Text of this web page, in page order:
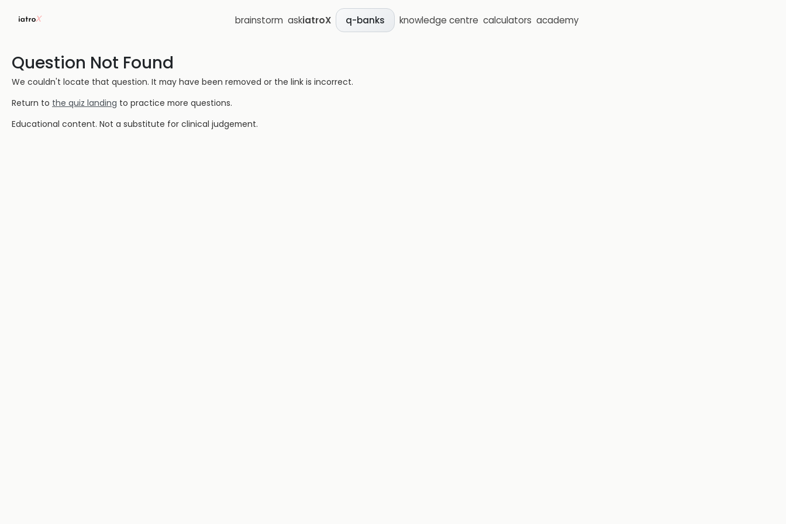
brainstorm askiatroX q-banks knowledge centre calculators academy
Question Not Found
We couldn't locate that question. It may have been removed or the link is incorrect.
Return to the quiz landing to practice more questions.
Educational content. Not a substitute for clinical judgement.